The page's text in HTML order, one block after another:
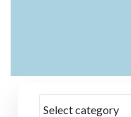
Select category